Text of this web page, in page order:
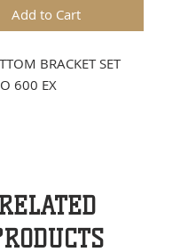
Add to Cart
BRACKET SET
600 EX
RELATED